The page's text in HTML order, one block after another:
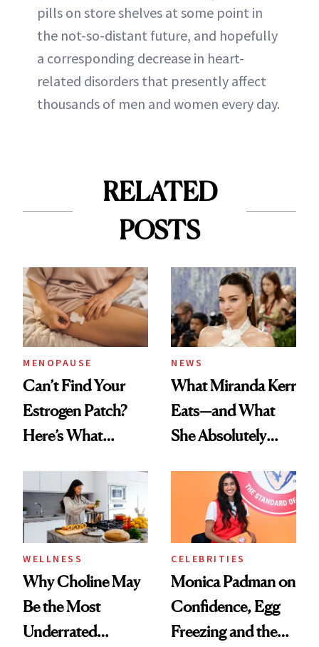
pills on store shelves at some point in
the not-so-distant future, and hopefully
a corresponding decrease in heart-
related disorders that presently affect
thousands of men and women every day.
RELATED
POSTS
MENOPAUSE
Can’t Find Your
Estrogen Patch?
Here’s What
Experts Want You
to Know
NEWS
What Miranda Kerr
Eats—and What
She Absolutely
WELLNESS
Why Choline May
Be the Most
Underrated
CELEBRITIES
Monica Padman on
Confidence, Egg
Freezing and the